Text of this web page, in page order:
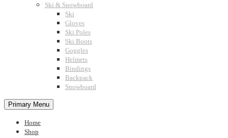
Ski & Snowboard
Ski
Gloves
Ski Poles
Ski Boots
Goggles
Helmets
Bindings
Backpack
Snowboard
Primary Menu
Home
Shop